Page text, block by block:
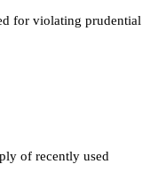
for violating prudential
of recently used